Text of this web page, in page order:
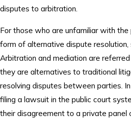
disputes to arbitration.
For those who are unfamiliar with
form of alternative dispute resolution,
Arbitration and mediation are
they are alternatives to traditional
resolving disputes between parties.
filing a lawsuit in the public court
their disagreement to a private panel